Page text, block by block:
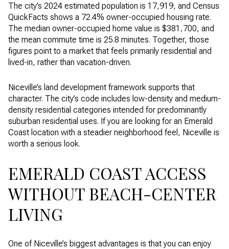
The city’s 2024 estimated population is 17,919, and Census
QuickFacts shows a 72.4% owner-occupied housing rate.
The median owner-occupied home value is $381,700, and
the mean commute time is 25.8 minutes. Together, those
figures point to a market that feels primarily residential and
lived-in, rather than vacation-driven.
Niceville’s land development framework supports that
character. The city’s code includes low-density and medium-
density residential categories intended for predominantly
suburban residential uses. If you are looking for an Emerald
Coast location with a steadier neighborhood feel, Niceville is
worth a serious look.
EMERALD COAST ACCESS
WITHOUT BEACH-CENTER
LIVING
One of Niceville’s biggest advantages is that you can enjoy